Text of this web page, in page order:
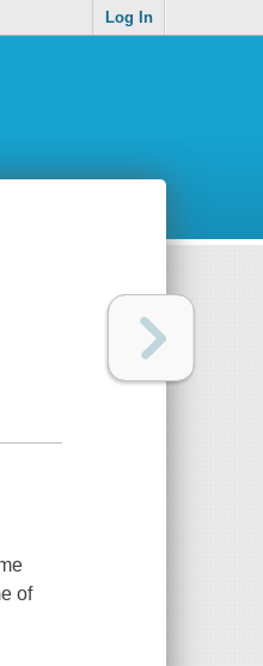
Log In
of